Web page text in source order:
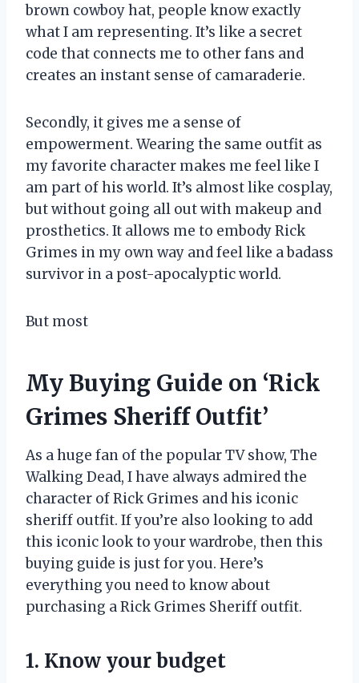
brown cowboy hat, people know exactly
what I am representing. It’s like a secret
code that connects me to other fans and
creates an instant sense of camaraderie.
Secondly, it gives me a sense of
empowerment. Wearing the same outfit as
my favorite character makes me feel like I
am part of his world. It’s almost like cosplay,
but without going all out with makeup and
prosthetics. It allows me to embody Rick
Grimes in my own way and feel like a badass
survivor in a post-apocalyptic world.
But most
My Buying Guide on ‘Rick
Grimes Sheriff Outfit’
As a huge fan of the popular TV show, The
Walking Dead, I have always admired the
character of Rick Grimes and his iconic
sheriff outfit. If you’re also looking to add
this iconic look to your wardrobe, then this
buying guide is just for you. Here’s
everything you need to know about
purchasing a Rick Grimes Sheriff outfit.
1. Know your budget